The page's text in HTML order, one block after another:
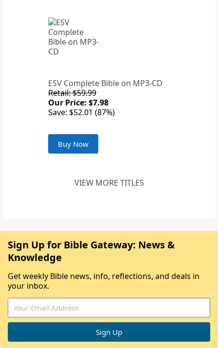
ESV Complete Bible on MP3-CD
Retail: $59.99
Our Price: $7.98
Save: $52.01 (87%)
Buy Now
VIEW MORE TITLES
Sign Up for Bible Gateway: News &
Knowledge
Get weekly Bible news, info, reflections, and deals in
your inbox.